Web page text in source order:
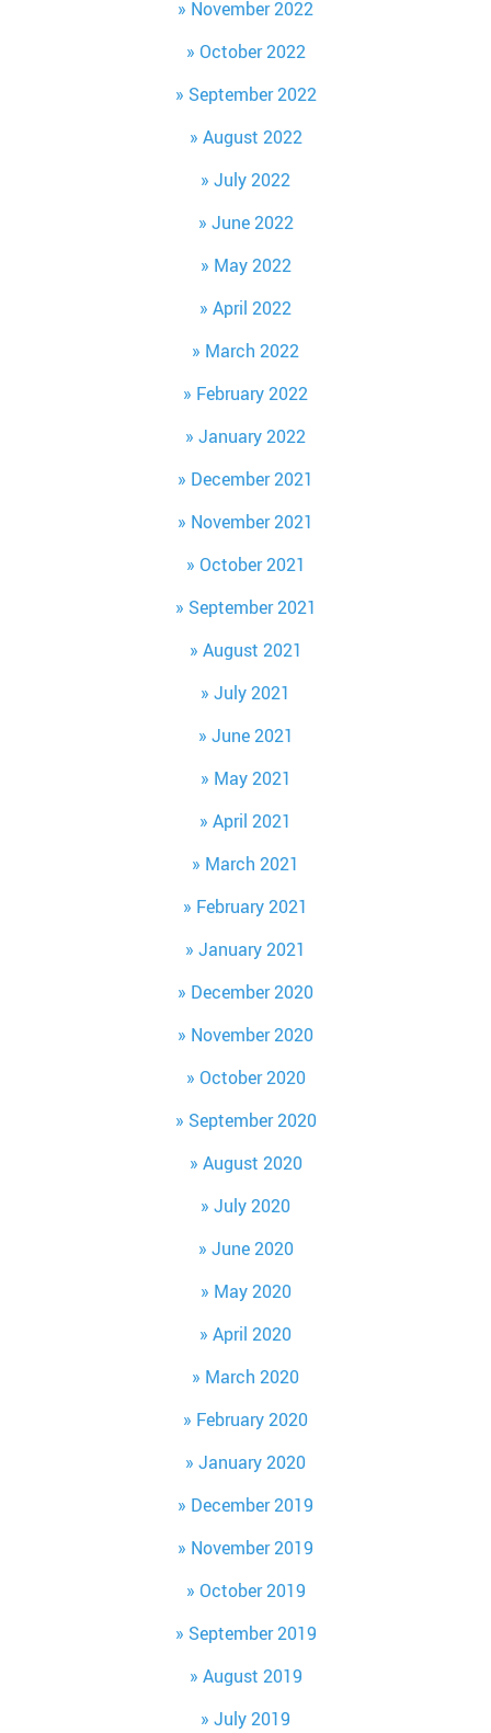
November 2022
October 2022
September 2022
August 2022
July 2022
June 2022
May 2022
April 2022
March 2022
February 2022
January 2022
December 2021
November 2021
October 2021
September 2021
August 2021
July 2021
June 2021
May 2021
April 2021
March 2021
February 2021
January 2021
December 2020
November 2020
October 2020
September 2020
August 2020
July 2020
June 2020
May 2020
April 2020
March 2020
February 2020
January 2020
December 2019
November 2019
October 2019
September 2019
August 2019
July 2019